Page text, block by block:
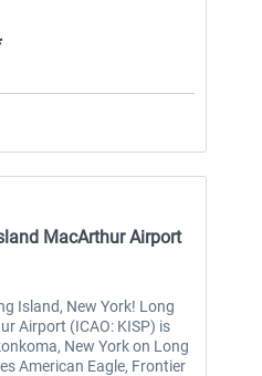
in 1931,...
MacArthur Airport
Island, New York! Long
Airport (ICAO: KISP) is
New York on Long
American Eagle, Frontier